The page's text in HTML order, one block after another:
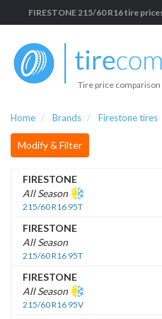
FIRESTONE 215/60 R16 tire
Tire price
Home Brands Firestone tires
Modify & Filter
FIRESTONE
All Season
215/60 R16 95T
FIRESTONE
All Season
215/60 R16 95T
FIRESTONE
All Season
215/60 R16 95V